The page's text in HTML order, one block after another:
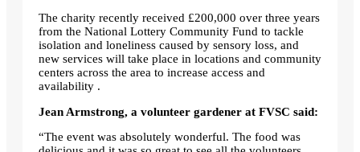
The charity recently received £200,000 over three years
from the National Lottery Community Fund to tackle
isolation and loneliness caused by sensory loss, and
new services will take place in locations and community
centers across the area to increase access and
availability .
Jean Armstrong, a volunteer gardener at FVSC said:
“The event was absolutely wonderful. The food was